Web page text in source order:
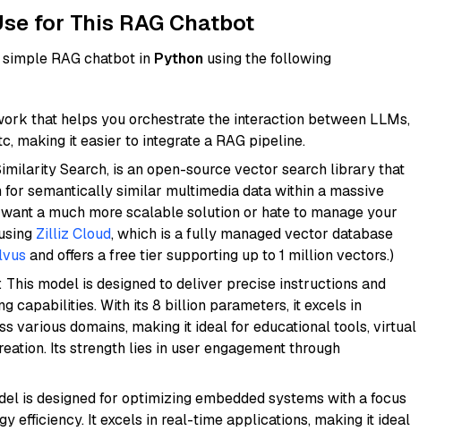
for This RAG Chatbot
RAG chatbot in Python using the following
that helps you orchestrate the interaction between LLMs,
making it easier to integrate a RAG pipeline.
Search, is an open-source vector search library that
semantically similar multimedia data within a massive
want a much more scalable solution or hate to manage your
Zilliz Cloud, which is a fully managed vector database
and offers a free tier supporting up to 1 million vectors.)
: This model is designed to deliver precise instructions and
capabilities. With its 8 billion parameters, it excels in
various domains, making it ideal for educational tools, virtual
Its strength lies in user engagement through
is designed for optimizing embedded systems with a focus
efficiency. It excels in real-time applications, making it ideal